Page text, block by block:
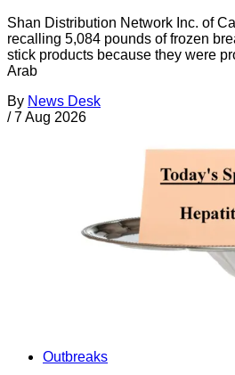
Shan Distribution Network Inc. of
recalling 5,084 pounds of frozen
stick products because they were
Arab
By News Desk
/ 7 Aug 2026
Outbreaks